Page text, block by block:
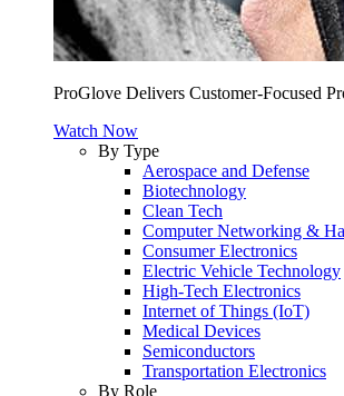
ProGlove Delivers Customer-Focused
Watch Now
By Type
Aerospace and Defense
Biotechnology
Clean Tech
Computer Networking &
Consumer Electronics
Electric Vehicle Technology
High-Tech Electronics
Internet of Things (IoT)
Medical Devices
Semiconductors
Transportation Electronics
By Role